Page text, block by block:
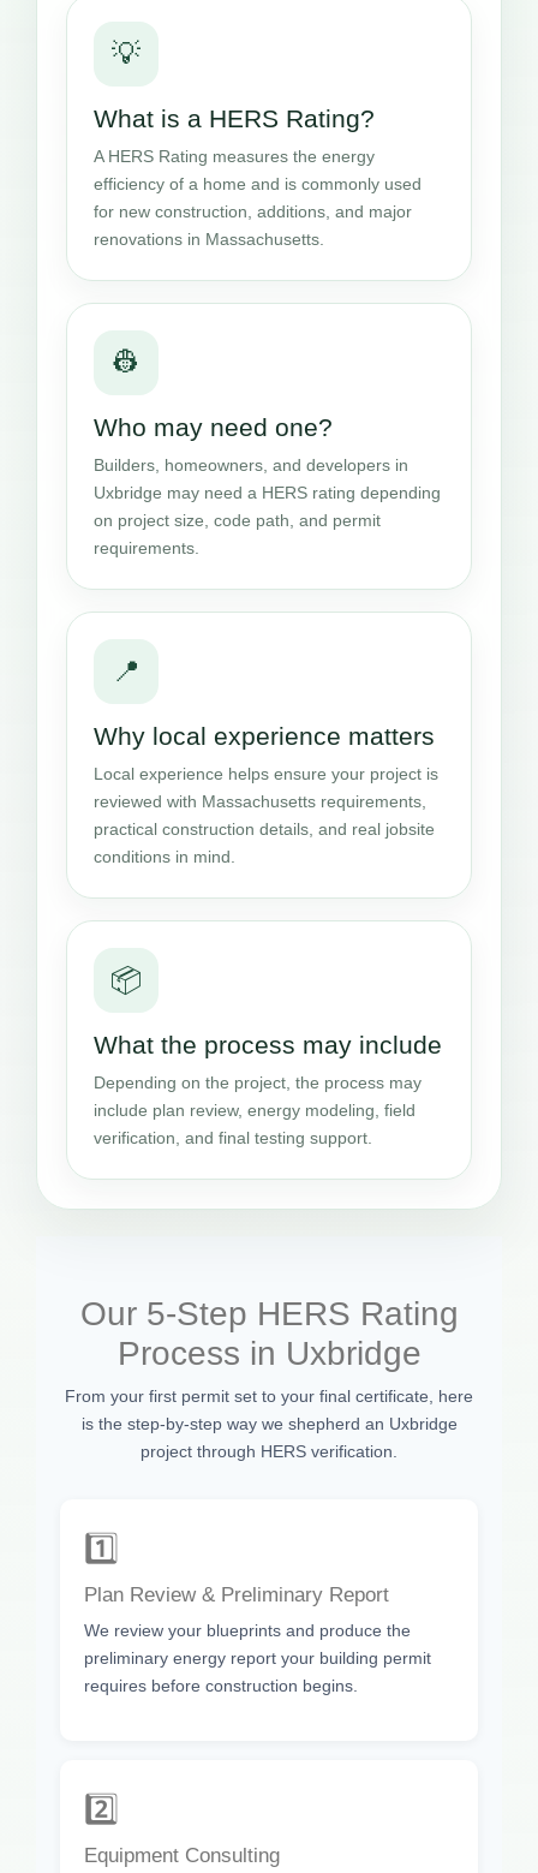
💡
What is a HERS Rating?
A HERS Rating measures the energy
efficiency of a home and is commonly used
for new construction, additions, and major
renovations in Massachusetts.
👷
Who may need one?
Builders, homeowners, and developers in
Uxbridge may need a HERS rating depending
on project size, code path, and permit
requirements.
📍
Why local experience matters
Local experience helps ensure your project is
reviewed with Massachusetts requirements,
practical construction details, and real jobsite
conditions in mind.
📦
What the process may include
Depending on the project, the process may
include plan review, energy modeling, field
verification, and final testing support.
Our 5-Step HERS Rating
Process in Uxbridge
From your first permit set to your final certificate, here
is the step-by-step way we shepherd an Uxbridge
project through HERS verification.
1️⃣
Plan Review & Preliminary Report
We review your blueprints and produce the
preliminary energy report your building permit
requires before construction begins.
2️⃣
Equipment Consulting